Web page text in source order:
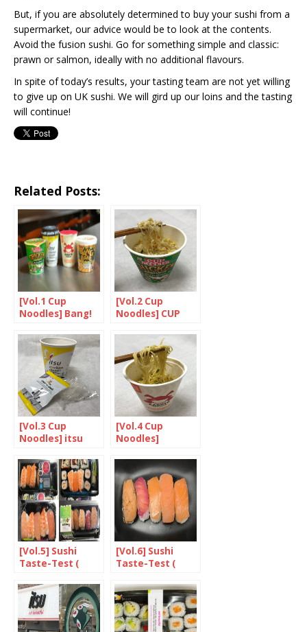
But, if you are absolutely determined to buy your sushi from a
supermarket, our advice would be to look at the contents.
Avoid the fusion sushi. Go for something simple and classic:
prawn or salmon, ideally with no additional flavours.
In spite of today’s results, your tasting team are not yet willing
to give up on UK sushi. We will gird up our loins and the tasting
will continue!
Related Posts:
[Vol.1 Cup
Noodles] Bang!
[Vol.2 Cup
Noodles] CUP
[Vol.3 Cup
Noodles] itsu
[Vol.4 Cup
Noodles]
NOODLES
[Vol.5] Sushi
Taste-Test (
Sushi )
[Vol.6] Sushi
Taste-Test (
Sushi )